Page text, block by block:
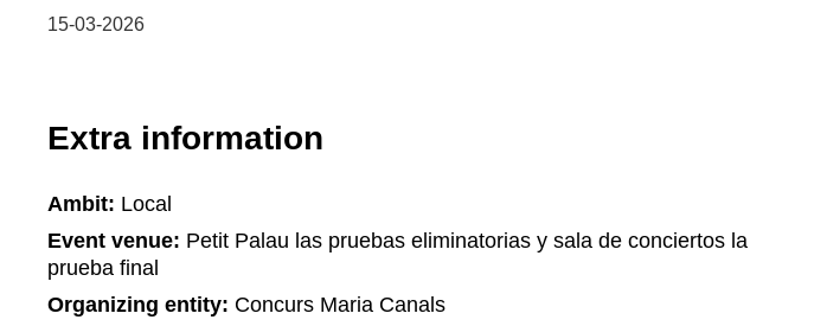
15-03-2026
Extra information
Ambit: Local
Event venue: Petit Palau las pruebas eliminatorias y sala de conciertos la
prueba final
Organizing entity: Concurs Maria Canals